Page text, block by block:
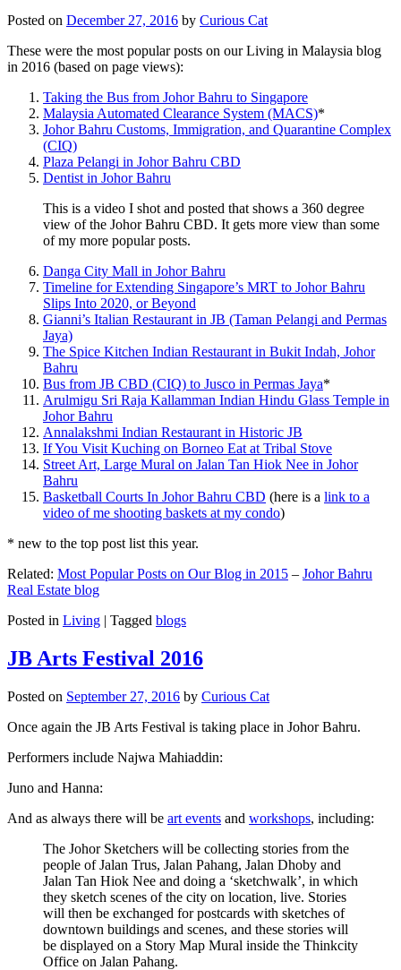
Posted on December 27, 2016 by Curious Cat
These were the most popular posts on our Living in Malaysia blog
in 2016 (based on page views):
Taking the Bus from Johor Bahru to Singapore
Malaysia Automated Clearance System (MACS)*
Johor Bahru Customs, Immigration, and Quarantine Complex
(CIQ)
Plaza Pelangi in Johor Bahru CBD
Dentist in Johor Bahru
This is a video I shot and posted that shows a 360 degree
view of the Johor Bahru CBD. It gets more view than some
of my more popular posts.
Danga City Mall in Johor Bahru
Timeline for Extending Singapore’s MRT to Johor Bahru
Slips Into 2020, or Beyond
Gianni’s Italian Restaurant in JB (Taman Pelangi and Permas
Jaya)
The Spice Kitchen Indian Restaurant in Bukit Indah, Johor
Bahru
Bus from JB CBD (CIQ) to Jusco in Permas Jaya*
Arulmigu Sri Raja Kallamman Indian Hindu Glass Temple in
Johor Bahru
Annalakshmi Indian Restaurant in Historic JB
If You Visit Kuching on Borneo Eat at Tribal Stove
Street Art, Large Mural on Jalan Tan Hiok Nee in Johor
Bahru
Basketball Courts In Johor Bahru CBD (here is a link to a
video of me shooting baskets at my condo)
* new to the top post list this year.
Related: Most Popular Posts on Our Blog in 2015 – Johor Bahru
Real Estate blog
Posted in Living | Tagged blogs
JB Arts Festival 2016
Posted on September 27, 2016 by Curious Cat
Once again the JB Arts Festival is taking place in Johor Bahru.
Performers include Najwa Mahiaddin:
Juno and Hanna:
And as always there will be art events and workshops, including:
The Johor Sketchers will be collecting stories from the
people of Jalan Trus, Jalan Pahang, Jalan Dhoby and
Jalan Tan Hiok Nee and doing a ‘sketchwalk’, in which
they sketch scenes of the city on location, live. Stories
will then be exchanged for postcards with sketches of
downtown buildings and scenes, and these stories will
be displayed on a Story Map Mural inside the Thinkcity
Office on Jalan Pahang.